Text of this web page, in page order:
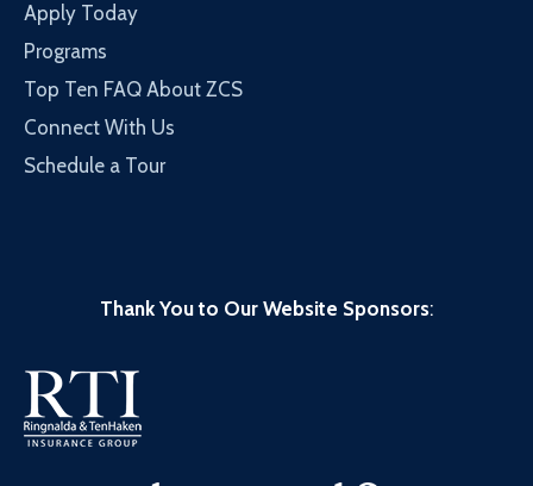
Apply Today
Programs
Top Ten FAQ About ZCS
Connect With Us
Schedule a Tour
Thank You to Our Website Sponsors: